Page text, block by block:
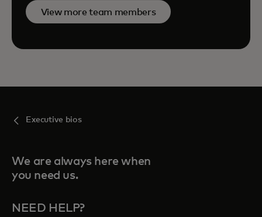
View more team members
Executive bios
We are always here when
you need us.
NEED HELP?